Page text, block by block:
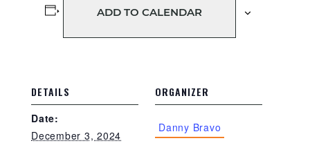
ADD TO CALENDAR
DETAILS
Date:
December 3, 2024
ORGANIZER
Danny Bravo